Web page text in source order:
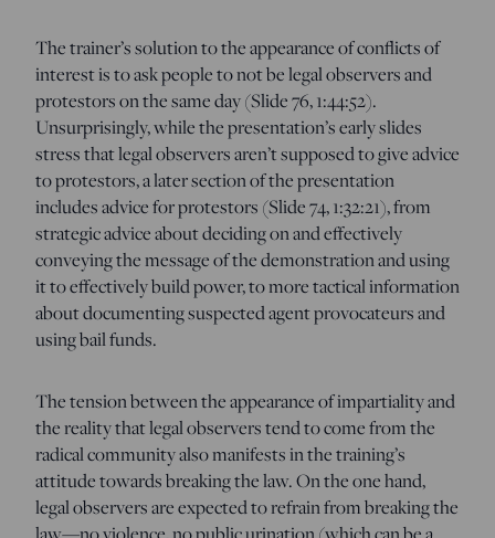
The trainer’s solution to the appearance of conflicts of
interest is to ask people to not be legal observers and
protestors on the same day (Slide 76, 1:44:52).
Unsurprisingly, while the presentation’s early slides
stress that legal observers aren’t supposed to give advice
to protestors, a later section of the presentation
includes advice for protestors (Slide 74, 1:32:21), from
strategic advice about deciding on and effectively
conveying the message of the demonstration and using
it to effectively build power, to more tactical information
about documenting suspected agent provocateurs and
using bail funds.
The tension between the appearance of impartiality and
the reality that legal observers tend to come from the
radical community also manifests in the training’s
attitude towards breaking the law. On the one hand,
legal observers are expected to refrain from breaking the